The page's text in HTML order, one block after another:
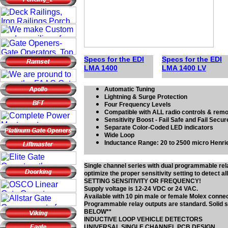
Automatic Tuning
Lightning & Surge Protection
Four Frequency Levels
Compatible with ALL radio controls &
Sensitivity Boost - Fail Safe and Fail
Separate Color-Coded LED indicators
Wide Loop
Inductance Range: 20 to 2500 micro
Single channel series with dual programmable
optimize the proper sensitivity setting to detect
SETTING SENSITIVITY OR FREQUENCY!
Supply voltage is 12-24 VDC or 24 VAC.
Available with 10 pin male or female Molex
Programmable relay outputs are standard. Solid
BELOW**
INDUCTIVE LOOP VEHICLE DETECTORS
Specs for the EDI
LMA 1400
Specs for the EDI
LMA 1400 LV